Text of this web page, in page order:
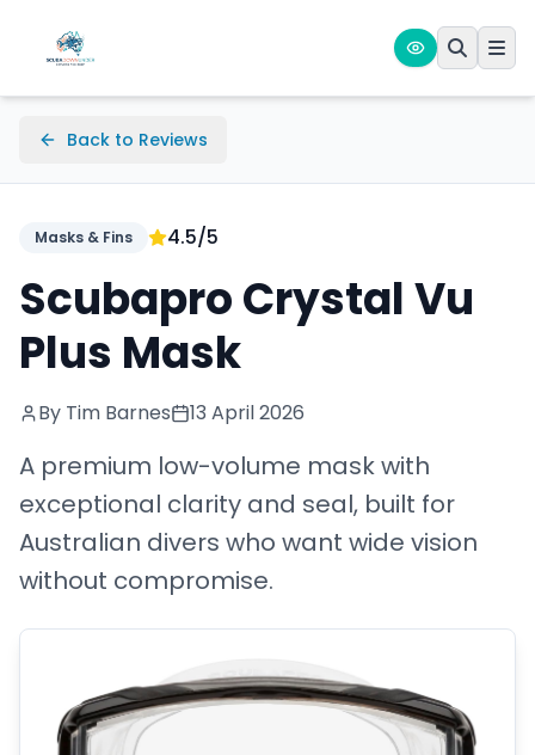
Back to Reviews
Masks & Fins 4.5/5
Scubapro Crystal Vu
Plus Mask
By Tim Barnes 13 April 2026
A premium low-volume mask with
exceptional clarity and seal, built for
Australian divers who want wide vision
without compromise.